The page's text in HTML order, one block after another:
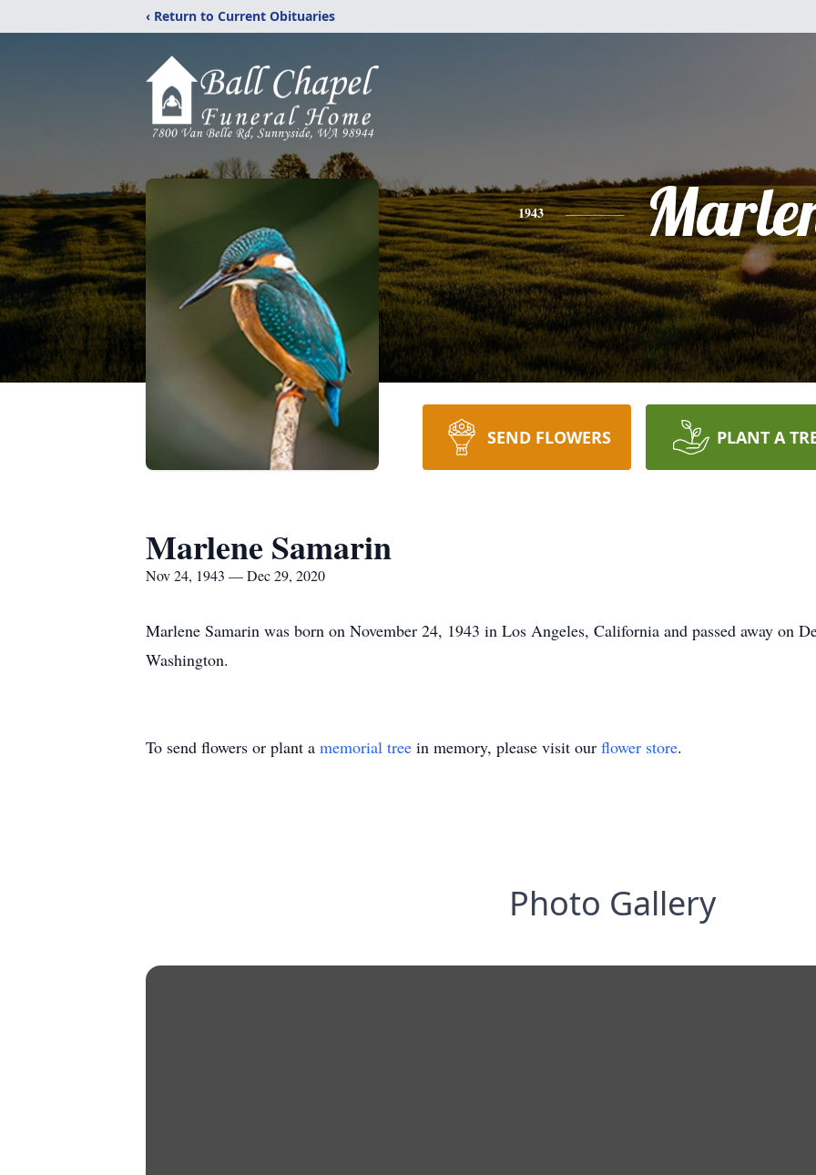
‹ Return to Current Obituaries
1943
SEND FLOWERS PLANT A
Marlene Samarin
Nov 24, 1943 — Dec 29, 2020
Marlene Samarin was born on November 24, 1943 in Los Angeles, California and passed away on
Washington.
To send flowers or plant a memorial tree in memory, please visit our flower store.
Photo Gallery